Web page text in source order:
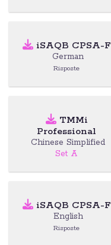
iSAQB CPSA-F
German
Risposte
TMMi
Professional
Chinese Simplified
Set A
iSAQB CPSA-F
English
Risposte